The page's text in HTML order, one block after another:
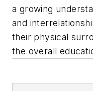
a growing
and
their physical
the overall